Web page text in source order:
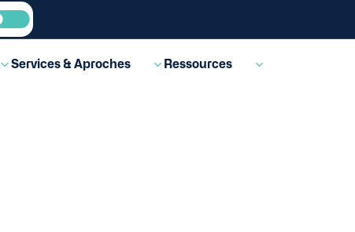
EN
Services & Aproches Ressources